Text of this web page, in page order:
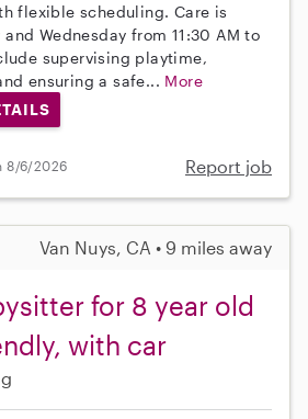
flexible scheduling. Care is
Wednesday from 11:30 AM to
supervising playtime,
ensuring a safe... More
8/6/2026 Report job
Van Nuys, CA • 9 miles away
for 8 year old
with car